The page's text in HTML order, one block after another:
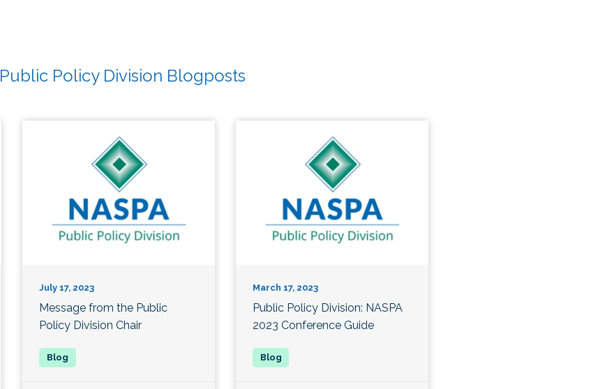
Public Policy Division Blogposts
July 17, 2023
Message from the Public
Policy Division Chair
March 17, 2023
Public Policy Division: NASPA
2023 Conference Guide